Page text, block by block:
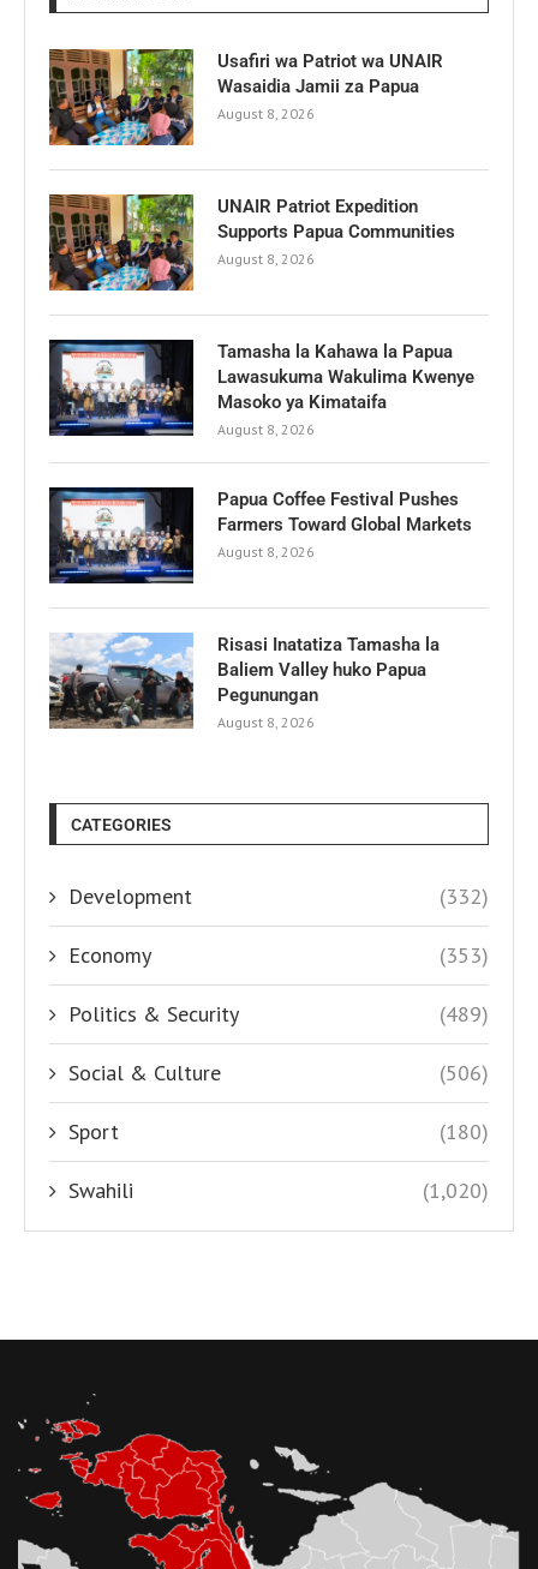
Usafiri wa Patriot wa UNAIR
Wasaidia Jamii za Papua
August 8, 2026
UNAIR Patriot Expedition
Supports Papua Communities
August 8, 2026
Tamasha la Kahawa la Papua
Lawasukuma Wakulima Kwenye
Masoko ya Kimataifa
August 8, 2026
Papua Coffee Festival Pushes
Farmers Toward Global Markets
August 8, 2026
Risasi Inatatiza Tamasha la
Baliem Valley huko Papua
Pegunungan
August 8, 2026
CATEGORIES
Development (332)
Economy (353)
Politics & Security (489)
Social & Culture (506)
Sport (180)
Swahili (1,020)